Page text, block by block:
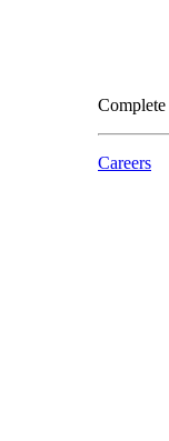
Complete
Careers